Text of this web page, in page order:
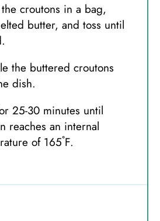
croutons in a bag,
butter, and toss until
the buttered croutons
dish.
25-30 minutes until
reaches an internal
of 165˚F.